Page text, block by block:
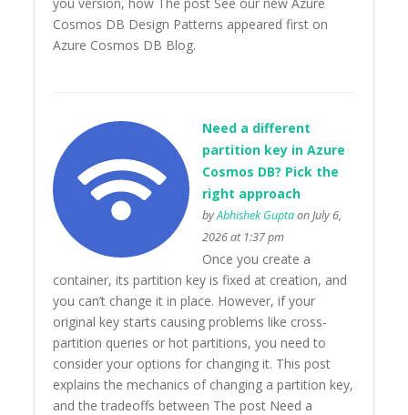
Cosmos DB Design Patterns appeared first on
Azure Cosmos DB Blog.
Need a different
partition key in Azure
Cosmos DB? Pick the
right approach
byAbhishek Guptaon July 6,
2026 at 1:37 pm
Once you create a
container, its partition key is fixed at creation, and
you can’t change it in place. However, if your
original key starts causing problems like cross-
partition queries or hot partitions, you need to
consider your options for changing it. This post
explains the mechanics of changing a partition key,
and the tradeoffs between The post Need a